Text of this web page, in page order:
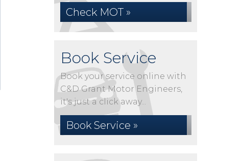
Check MOT »
Book Service
Book your service online with
C&D Grant Motor Engineers,
it's just a click away...
Book Service »